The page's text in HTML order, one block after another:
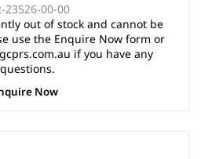
23526-00-00
out of stock and cannot be
use the Enquire Now form or
if you have any
questions.
Now